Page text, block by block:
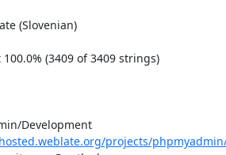
(Slovenian)
(3409 of 3409 strings)
Development
projects/